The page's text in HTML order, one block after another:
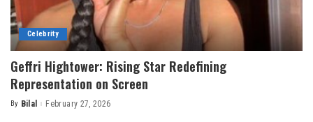
Celebrity
Geffri Hightower: Rising Star Redefining
Representation on Screen
Posted
By Bilal February 27, 2026